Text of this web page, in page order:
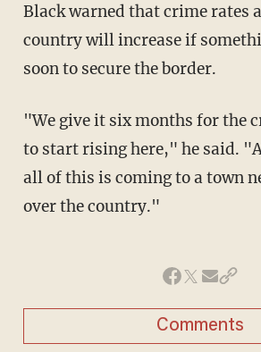
Black warned that crime rates across the
country will increase if
soon to secure the border.
"We give it six months for the crime statistics
to start rising here," he said.
all of this is coming to a town
over the country."
Comments